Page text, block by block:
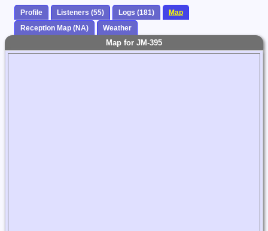
Profile Listeners (55) Logs (181)
Map
Reception Map (NA)
Weather
Map for JM-395